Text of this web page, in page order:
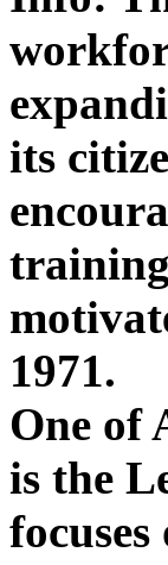
its
1971.
One of
is the